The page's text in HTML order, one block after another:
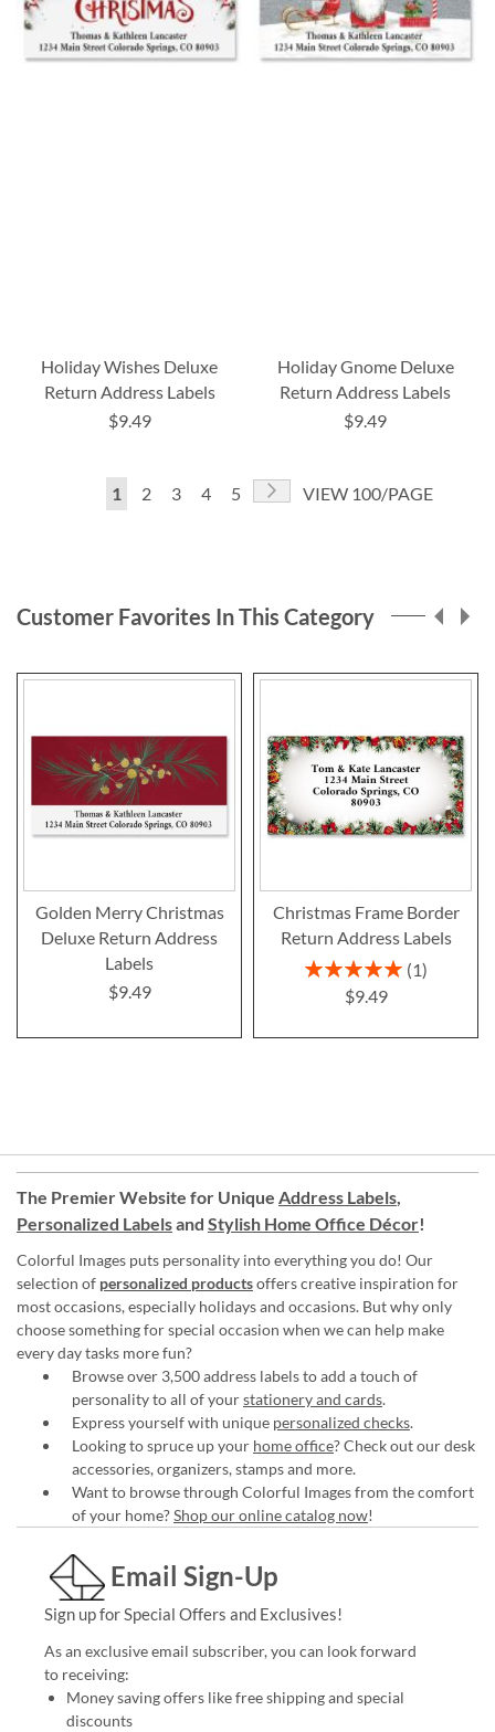
Holiday Wishes Deluxe
Return Address Labels
$9.49
Holiday Gnome Deluxe
Return Address Labels
$9.49
Page
You're
1 Page
2 Page
3 Page
4 Page
5 Page
NextVIEW 100/PAGE
Customer Favorites In This Category
Golden Merry Christmas
Deluxe Return Address
Labels
$9.49
Christmas Frame Border
Return Address Labels
Rating:
1
$9.49
The Premier Website for Unique Address Labels,
Personalized Labelsand Stylish Home Office Décor!
Colorful Images puts personality into everything you do! Our
selection of personalized productsoffers creative inspiration for
most occasions, especially holidays and occasions. But why only
choose something for special occasion when we can help make
every day tasks more fun?
Browse over 3,500 address labels to add a touch of
personality to all of yourstationery and cards.
Express yourself with unique personalized checks.
Looking to spruce up your home office? Check out our desk
accessories, organizers, stamps and more.
Want to browse through Colorful Images from the comfort
of your home?Shop our online catalog now!
Email Sign-Up
Sign up for Special Offers and Exclusives!
As an exclusive email subscriber, you can look forward
to receiving:
Money saving offers like free shipping and special
discounts